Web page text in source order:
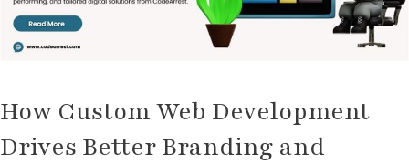
How Custom Web Development
Drives Better Branding and
Branding
and
Conversions